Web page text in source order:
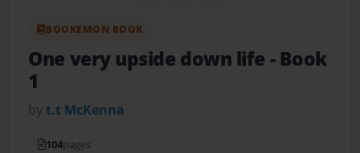
BOOKEMON BOOK
One very upside down life - Book
1
by t.t McKenna
104pages